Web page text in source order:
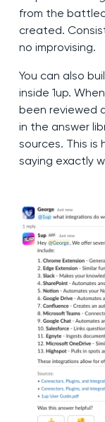
from the
created.
no improvising.
You can also
inside 1up.
been reviewed
in the answer
sources. This is
saying exactly